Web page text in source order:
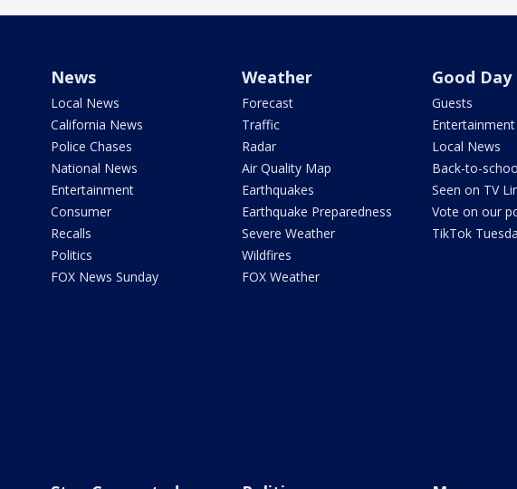
News
Local News
California News
Police Chases
National News
Entertainment
Consumer
Recalls
Politics
FOX News Sunday
Weather
Forecast
Traffic
Radar
Air Quality Map
Earthquakes
Earthquake Preparedness
Severe Weather
Wildfires
FOX Weather
Good Day
Guests
Entertainment
Local News
Back-to-
Seen on TV
Vote on our
TikTok